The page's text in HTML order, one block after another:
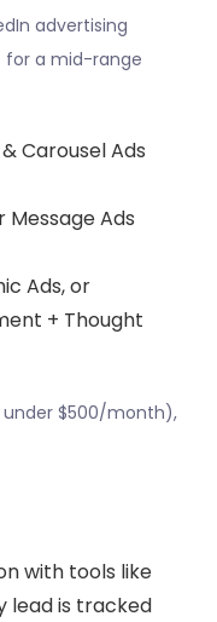
advertising
for a mid-range
Carousel Ads
Message Ads
Ads, or
+ Thought
$500/month),
with tools like
lead is tracked